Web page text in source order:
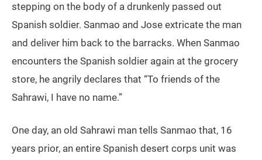
stepping on the body of a drunkenly passed out
Spanish soldier. Sanmao and Jose extricate the man
and deliver him back to the barracks. When Sanmao
encounters the Spanish soldier again at the grocery
store, he angrily declares that “To friends of the
Sahrawi, I have no name.”
One day, an old Sahrawi man tells Sanmao that, 16
years prior, an entire Spanish desert corps unit was